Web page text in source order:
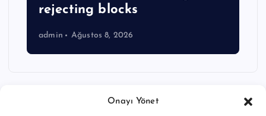
Onayı Yönet
rejecting blocks
admin Ağustos 8, 2026